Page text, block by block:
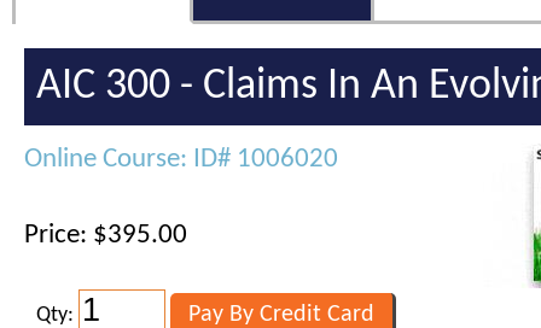
AIC 300 - Claims In An
Online Course: ID# 1006020
Price: $395.00
Qty: